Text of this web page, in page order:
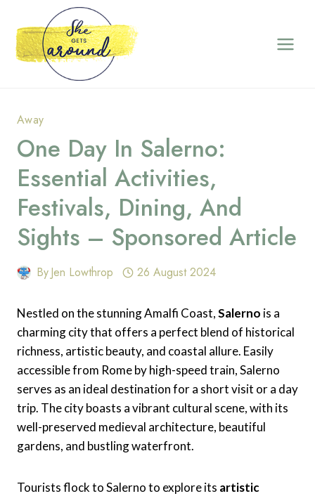
content
Away
One Day In Salerno:
Essential Activities,
Festivals, Dining, And
Sights – Sponsored Article
ByJen Lowthrop 26 August 2024
Nestled on the stunning Amalfi Coast,Salerno is a
charming city that offers a perfect blend of historical
richness, artistic beauty, and coastal allure. Easily
accessible from Rome by high-speed train, Salerno
serves as an ideal destination for a short visit or a day
trip. The city boasts a vibrant cultural scene, with its
well-preserved medieval architecture, beautiful
gardens, and bustling waterfront.
Tourists flock to Salerno to explore its artistic